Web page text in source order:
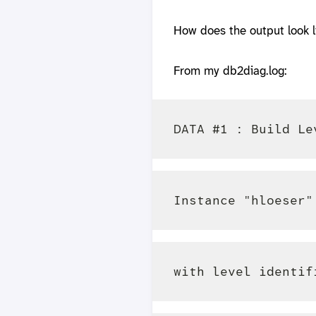
How does the output look
From my db2diag.log: